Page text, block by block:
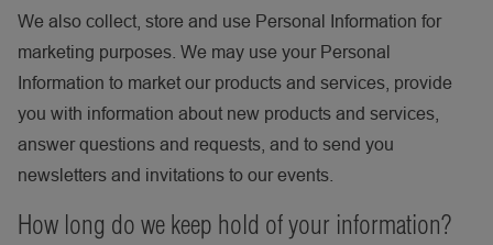
We also collect, store and use Personal Information for
marketing purposes. We may use your Personal
Information to market our products and services, provide
you with information about new products and services,
answer questions and requests, and to send you
newsletters and invitations to our events.
How long do we keep hold of your information?